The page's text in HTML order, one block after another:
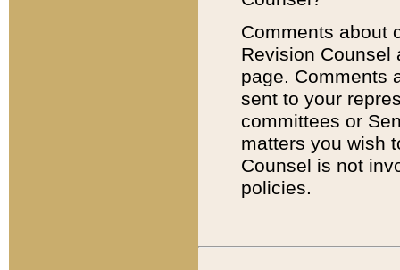
Comments about
Revision
page. Comments
sent to your
committees or
matters you wish
Counsel is not
policies.